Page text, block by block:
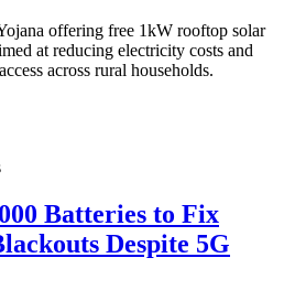
offering free 1kW rooftop solar
at reducing electricity costs and
across rural households.
Batteries to Fix
Despite 5G